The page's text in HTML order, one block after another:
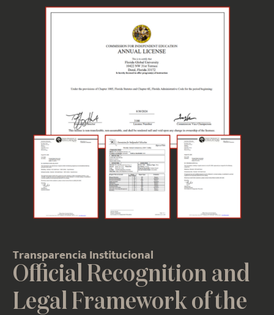
Transparencia Institucional
Official Recognition and
Legal Framework of the